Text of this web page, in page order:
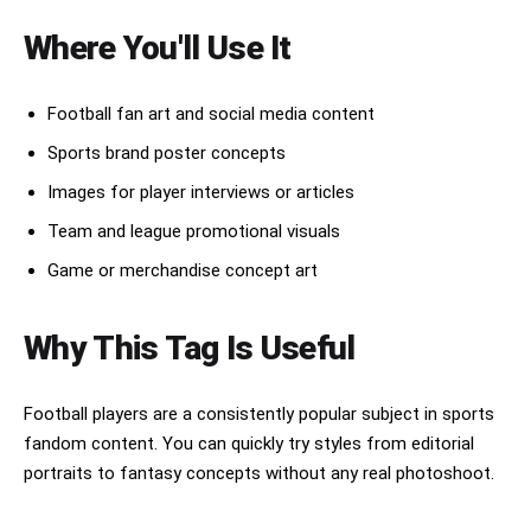
decorative borders, weathered parchment
background.
rich layered textures, dynamic lighting,
intricate armor engravings, cinematic
composition, dramatic atmosphere, highly
detailed face, realistic anatomy, ultra-sharp
realism, collectible poster design, premium
ArtStation trending, 8K, vertical 2:3
Style keywords:
Japanese samurai, ukiyo-e, Hokusai waves,
ancient warrior, traditional Japanese art,
detailed armor, cinematic illustration, ornate
painting, masterpiece, ultra realistic
Where You'll Use It
Football fan art and social media content
Sports brand poster concepts
Images for player interviews or articles
Team and league promotional visuals
Game or merchandise concept art
Why This Tag Is Useful
Football players are a consistently popular subject in sports
fandom content. You can quickly try styles from editorial
portraits to fantasy concepts without any real photoshoot.